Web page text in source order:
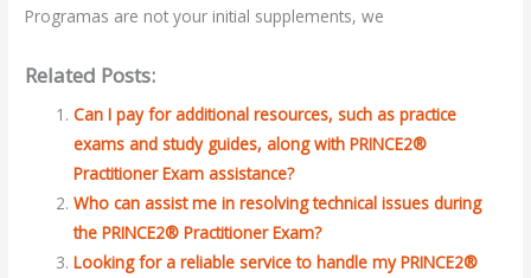
Programas are not your initial supplements, we
Related Posts:
Can I pay for additional resources, such as practice
exams and study guides, along with PRINCE2®
Practitioner Exam assistance?
Who can assist me in resolving technical issues during
the PRINCE2® Practitioner Exam?
Looking for a reliable service to handle my PRINCE2®